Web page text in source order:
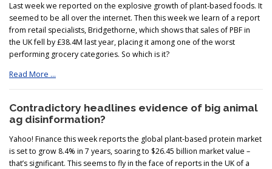
Last week we reported on the explosive growth of plant-based foods. It
seemed to be all over the internet. Then this week we learn of a report
from retail specialists, Bridgethorne, which shows that sales of PBF in
the UK fell by £38.4M last year, placing it among one of the worst
performing grocery categories. So which is it?
Read More …
Contradictory headlines evidence of big animal
ag disinformation?
Yahoo! Finance this week reports the global plant-based protein market
is set to grow 8.4% in 7 years, soaring to $26.45 billion market value –
that’s significant. This seems to fly in the face of reports in the UK of a